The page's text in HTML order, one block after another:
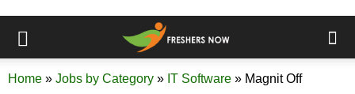
Home » Jobs by Category » IT Software » Magnit Off